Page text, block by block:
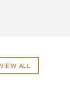
VIEW ALL